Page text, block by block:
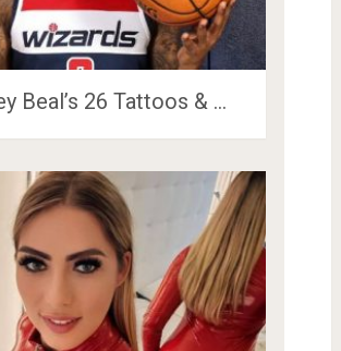
Beal’s 26 Tattoos & …